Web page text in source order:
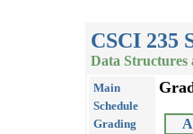
CSCI 235
Data Structures
Main
Schedule
Grading